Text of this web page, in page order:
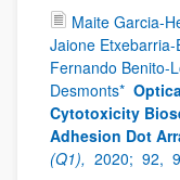
Maite Garcia-
Jaione
Fernando Benito-
Desmonts*
Cytotoxicity
Adhesion Dot
(Q1), 2020; 92,